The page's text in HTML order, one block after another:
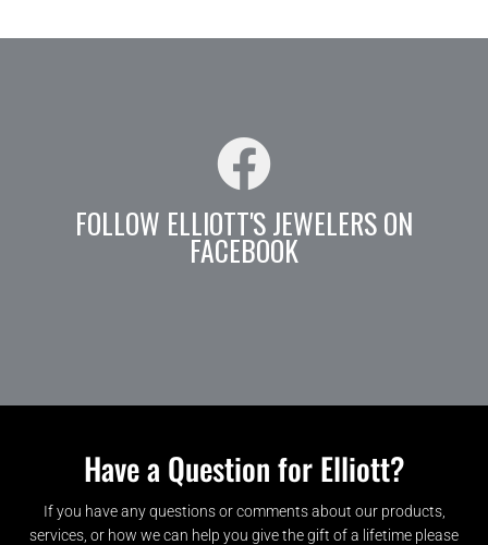
FOLLOW ELLIOTT'S JEWELERS ON
FACEBOOK
Have a Question for Elliott?
If you have any questions or comments about our products,
services, or how we can help you give the gift of a lifetime please